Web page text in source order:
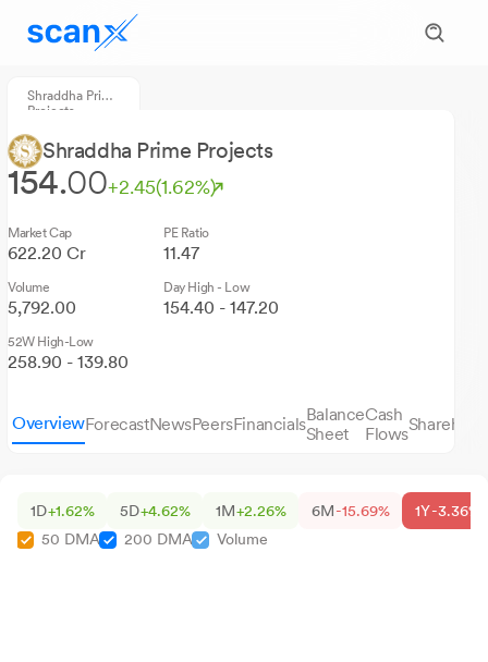
Shraddha Prime
Projects
Shraddha Prime Projects
154.00+2.45(1.62%)
Market Cap
622.20 Cr
PE Ratio
11.47
Volume
5,792.00
Day High - Low
154.40 - 147.20
52W High-Low
258.90 - 139.80
OverviewForecastNewsPeersFinancialsBalance
Sheet
Cash
Flows
1D+1.62% 5D+4.62% 1M+2.26% 6M-15.69% 1Y-3.36%
50 DMA
200 DMA Volume